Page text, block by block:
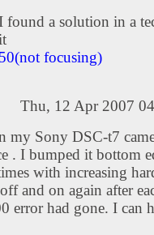
found a solution in a
focusing)
Thu, 12 Apr 2007
my Sony DSC-t7
. I bumped it bottom
with increasing
and on again after
error had gone. I can